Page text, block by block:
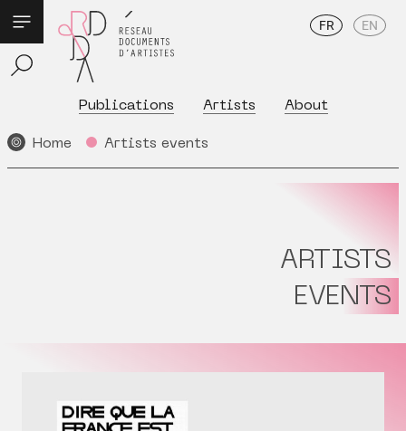
Publications Artists About
FR EN
Home Artists events
ARTISTS
EVENTS